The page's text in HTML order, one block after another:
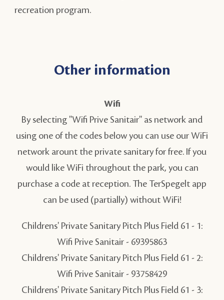
recreation program.
Other information
Wifi
By selecting "Wifi Prive Sanitair" as network and
using one of the codes below you can use our WiFi
network arount the private sanitary for free. If you
would like WiFi throughout the park, you can
purchase a code at reception. The TerSpegelt app
can be used (partially) without WiFi!
Childrens' Private Sanitary Pitch Plus Field 61 - 1:
Wifi Prive Sanitair - 69395863
Childrens' Private Sanitary Pitch Plus Field 61 - 2:
Wifi Prive Sanitair - 93758429
Childrens' Private Sanitary Pitch Plus Field 61 - 3: